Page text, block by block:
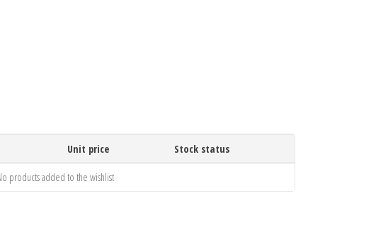
Unit price Stock status
products added to the wishlist